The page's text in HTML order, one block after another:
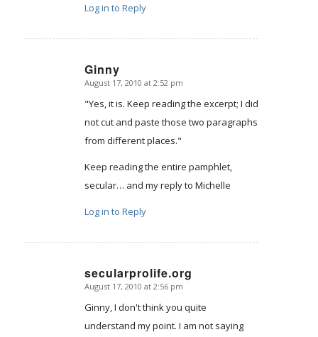
Log in to Reply
Ginny
says:
August 17, 2010 at 2:52 pm
"Yes, it is. Keep reading the excerpt; I did
not cut and paste those two paragraphs
from different places."
Keep reading the entire pamphlet,
secular… and my reply to Michelle
Log in to Reply
secularprolife.org
says:
August 17, 2010 at 2:56 pm
Ginny, I don't think you quite
understand my point. I am not saying